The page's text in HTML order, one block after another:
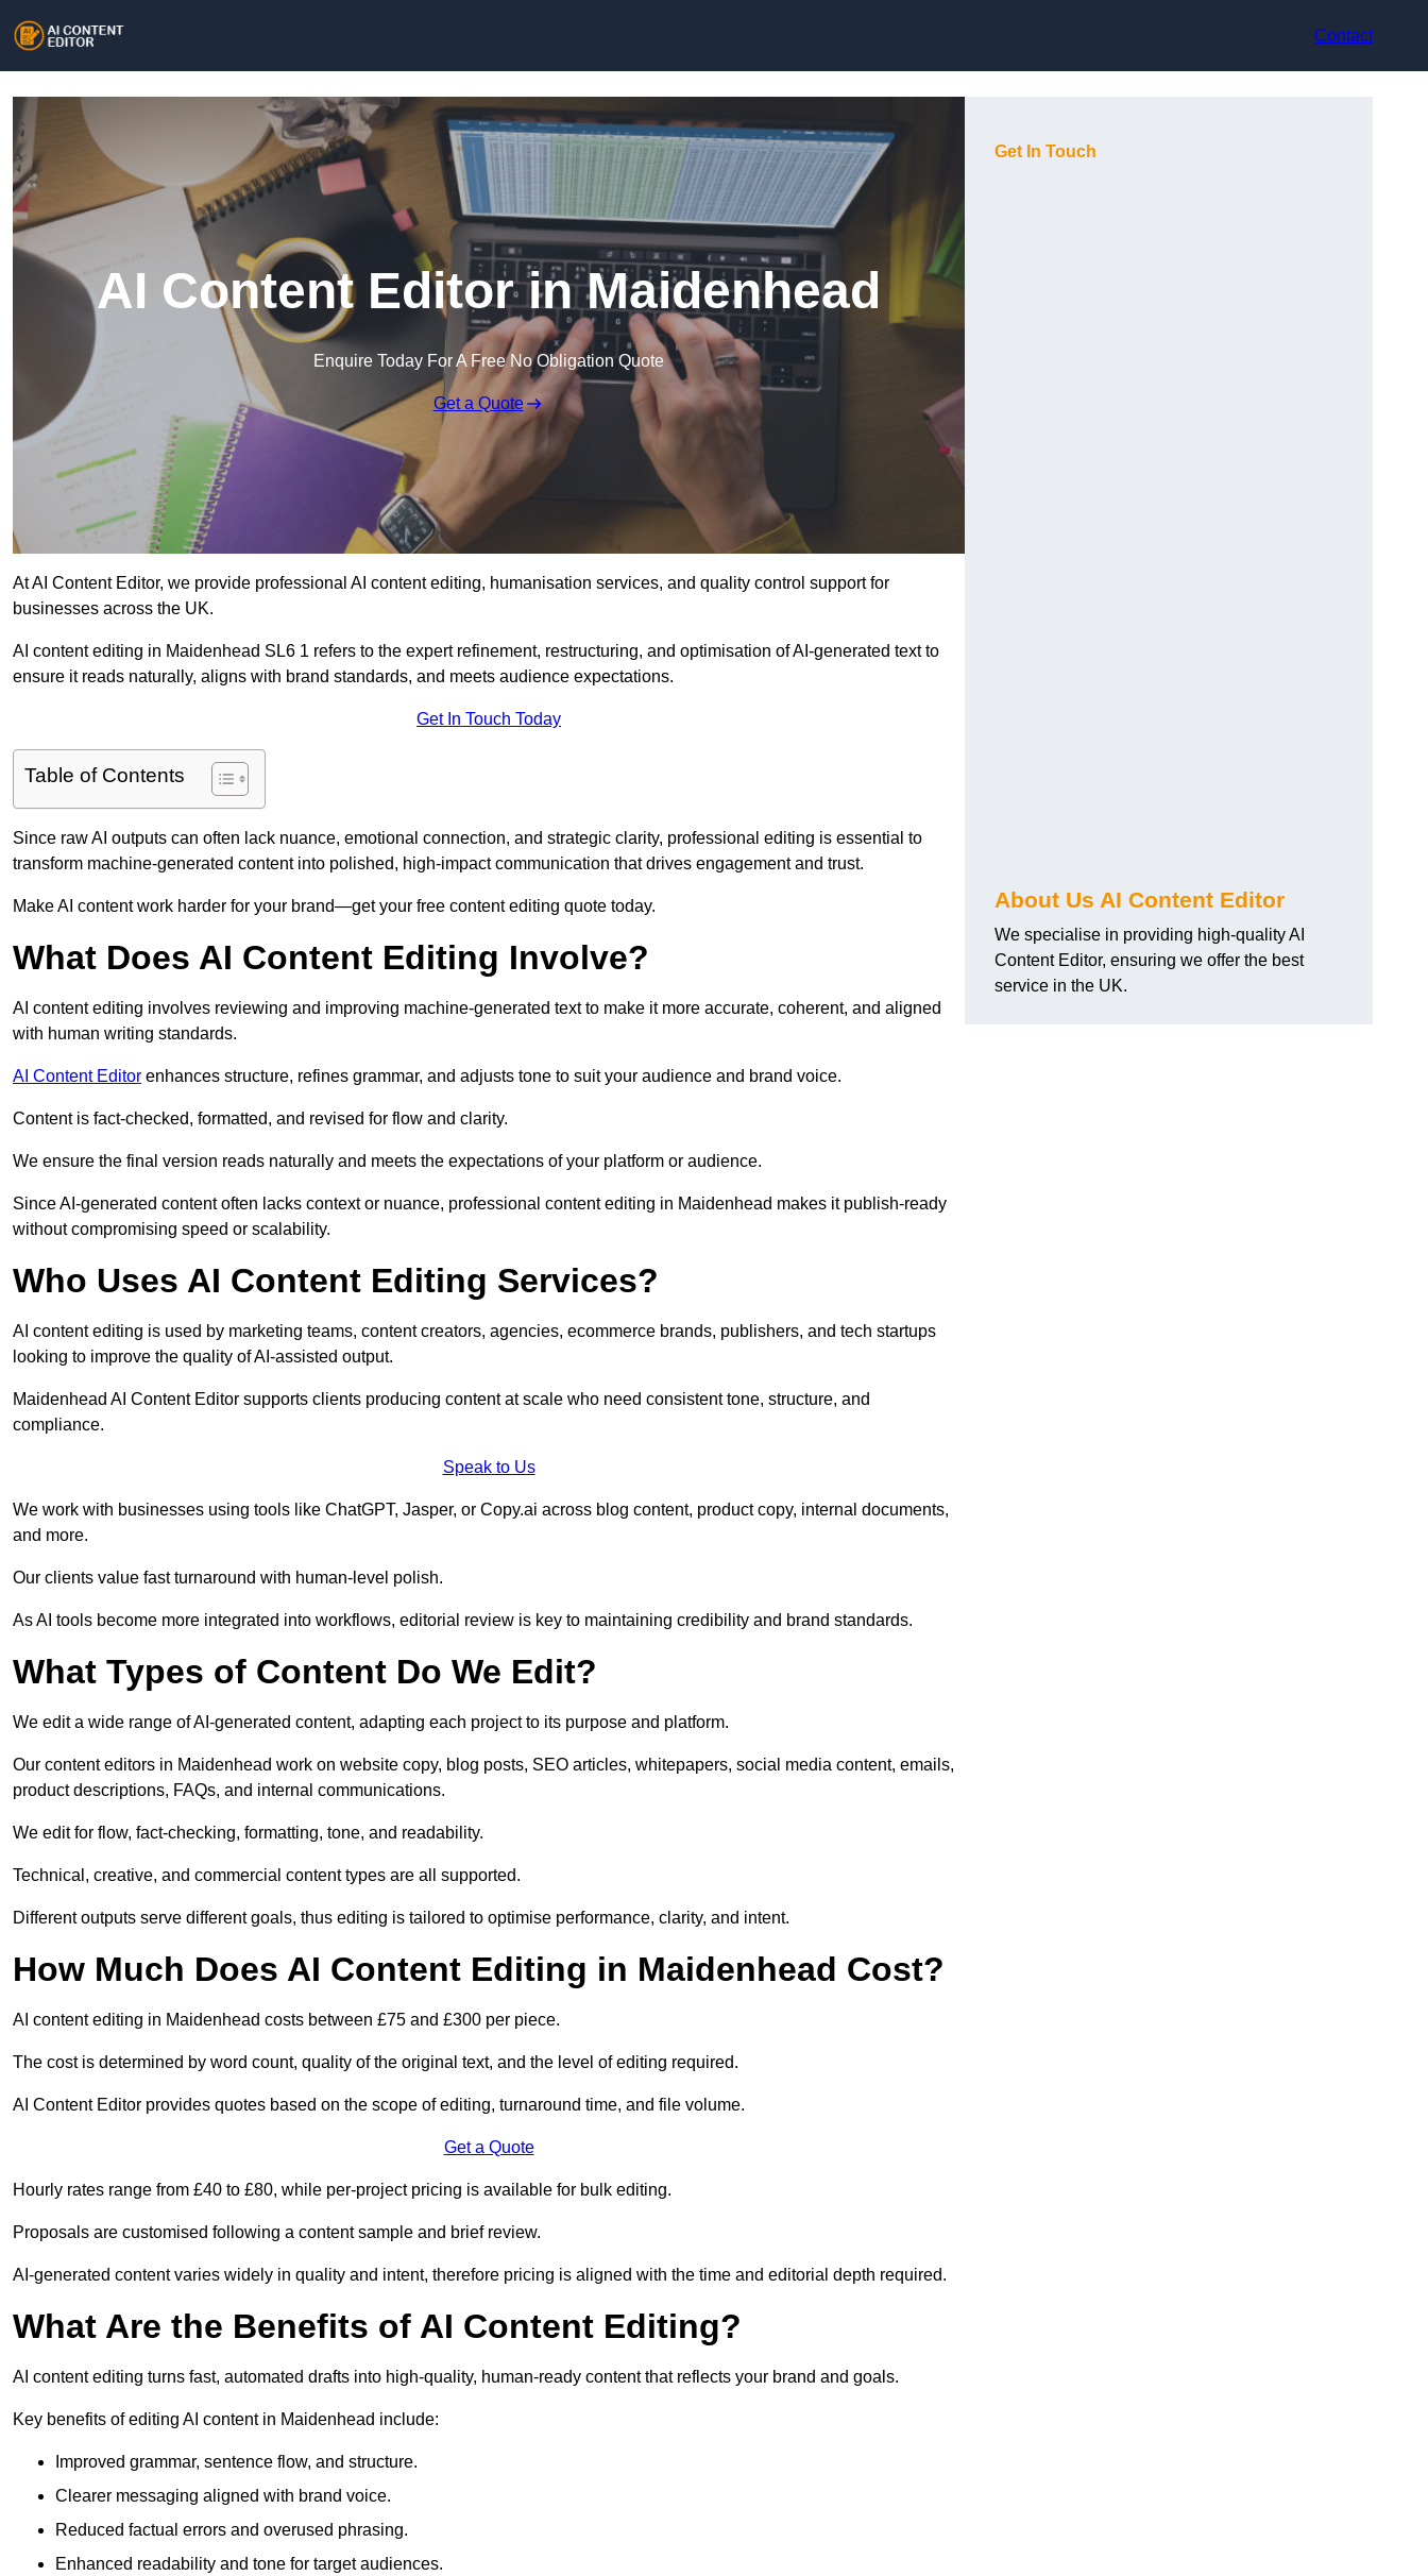
Contact
AI Content Editor in Maidenhead
Enquire Today For A Free No Obligation Quote
Get a Quote
At AI Content Editor, we provide professional AI content editing, humanisation services, and quality control support for
businesses across the UK.
AI content editing in Maidenhead SL6 1 refers to the expert refinement, restructuring, and optimisation of AI-generated text to
ensure it reads naturally, aligns with brand standards, and meets audience expectations.
Get In Touch Today
Table of Contents
Since raw AI outputs can often lack nuance, emotional connection, and strategic clarity, professional editing is essential to
transform machine-generated content into polished, high-impact communication that drives engagement and trust.
Make AI content work harder for your brand—get your free content editing quote today.
What Does AI Content Editing Involve?
AI content editing involves reviewing and improving machine-generated text to make it more accurate, coherent, and aligned
with human writing standards.
AI Content Editor enhances structure, refines grammar, and adjusts tone to suit your audience and brand voice.
Content is fact-checked, formatted, and revised for flow and clarity.
We ensure the final version reads naturally and meets the expectations of your platform or audience.
Since AI-generated content often lacks context or nuance, professional content editing in Maidenhead makes it publish-ready
without compromising speed or scalability.
Who Uses AI Content Editing Services?
AI content editing is used by marketing teams, content creators, agencies, ecommerce brands, publishers, and tech startups
looking to improve the quality of AI-assisted output.
Maidenhead AI Content Editor supports clients producing content at scale who need consistent tone, structure, and
compliance.
Speak to Us
We work with businesses using tools like ChatGPT, Jasper, or Copy.ai across blog content, product copy, internal documents,
and more.
Our clients value fast turnaround with human-level polish.
As AI tools become more integrated into workflows, editorial review is key to maintaining credibility and brand standards.
What Types of Content Do We Edit?
We edit a wide range of AI-generated content, adapting each project to its purpose and platform.
Our content editors in Maidenhead work on website copy, blog posts, SEO articles, whitepapers, social media content, emails,
product descriptions, FAQs, and internal communications.
We edit for flow, fact-checking, formatting, tone, and readability.
Technical, creative, and commercial content types are all supported.
Different outputs serve different goals, thus editing is tailored to optimise performance, clarity, and intent.
How Much Does AI Content Editing in Maidenhead Cost?
AI content editing in Maidenhead costs between £75 and £300 per piece.
The cost is determined by word count, quality of the original text, and the level of editing required.
AI Content Editor provides quotes based on the scope of editing, turnaround time, and file volume.
Get a Quote
Hourly rates range from £40 to £80, while per-project pricing is available for bulk editing.
Proposals are customised following a content sample and brief review.
AI-generated content varies widely in quality and intent, therefore pricing is aligned with the time and editorial depth required.
What Are the Benefits of AI Content Editing?
AI content editing turns fast, automated drafts into high-quality, human-ready content that reflects your brand and goals.
Key benefits of editing AI content in Maidenhead include:
Improved grammar, sentence flow, and structure.
Clearer messaging aligned with brand voice.
Reduced factual errors and overused phrasing.
Enhanced readability and tone for target audiences.
Get In Touch
About Us AI Content Editor
We specialise in providing high-quality AI
Content Editor, ensuring we offer the best
service in the UK.